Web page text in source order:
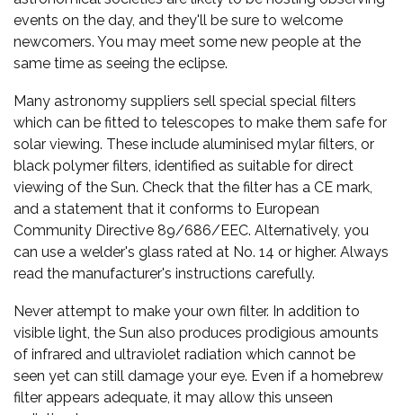
events on the day, and they'll be sure to welcome
newcomers. You may meet some new people at the
same time as seeing the eclipse.
Many astronomy suppliers sell special special filters
which can be fitted to telescopes to make them safe for
solar viewing. These include aluminised mylar filters, or
black polymer filters, identified as suitable for direct
viewing of the Sun. Check that the filter has a CE mark,
and a statement that it conforms to European
Community Directive 89/686/EEC. Alternatively, you
can use a welder's glass rated at No. 14 or higher. Always
read the manufacturer's instructions carefully.
Never attempt to make your own filter. In addition to
visible light, the Sun also produces prodigious amounts
of infrared and ultraviolet radiation which cannot be
seen yet can still damage your eye. Even if a homebrew
filter appears adequate, it may allow this unseen